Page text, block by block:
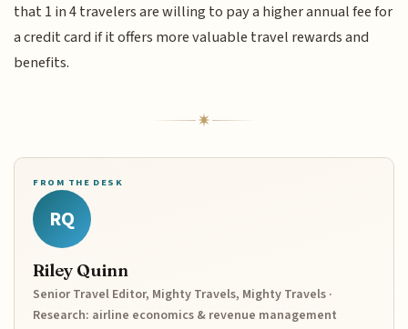
that 1 in 4 travelers are willing to pay a higher annual fee for
a credit card if it offers more valuable travel rewards and
benefits.
FROM THE DESK
RQ
Riley Quinn
Senior Travel Editor, Mighty Travels, Mighty Travels ·
Research: airline economics & revenue management